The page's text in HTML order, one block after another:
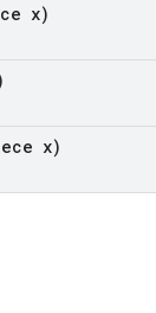
x)
x)